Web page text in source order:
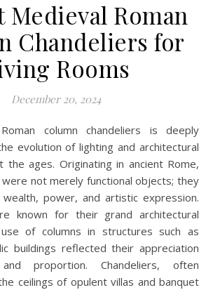
Medieval Roman
Chandeliers for
Rooms
December 20, 2024
evolution of lighting and architectural
the ages. Originating in ancient Rome,
not merely functional objects; they
power, and artistic expression.
known for their grand architectural
of columns in structures such as
buildings reflected their appreciation
proportion. Chandeliers, often
ceilings of opulent villas and banquet